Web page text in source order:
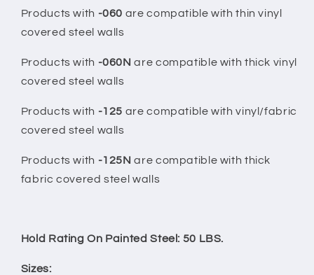
Products with -060 are compatible with thin vinyl
covered steel walls
Products with -060N are compatible with thick vinyl
covered steel walls
Products with -125 are compatible with vinyl/fabric
covered steel walls
Products with -125N are compatible with thick
fabric covered steel walls
Hold Rating On Painted Steel: 50 LBS.
Sizes: